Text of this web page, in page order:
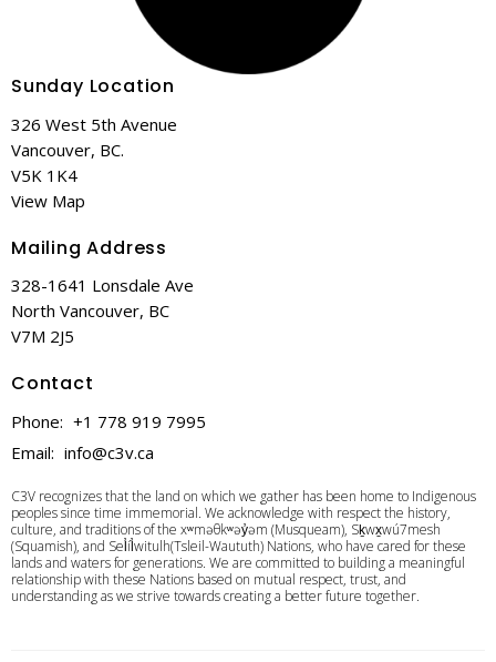
Sunday Location
326 West 5th Avenue
Vancouver, BC.
V5K 1K4
View Map
Mailing Address
328-1641 Lonsdale Ave
North Vancouver, BC
V7M 2J5
Contact
Phone: +1 778 919 7995
Email: info@c3v.ca
C3V recognizes that the land on which we gather has been home to Indigenous
peoples since time immemorial. We acknowledge with respect the history,
culture, and traditions of the xʷməθkʷəy̓əm (Musqueam), Sḵwx̱wú7mesh
(Squamish), and Sel̓íl̓witulh(Tsleil-Waututh) Nations, who have cared for these
lands and waters for generations. We are committed to building a meaningful
relationship with these Nations based on mutual respect, trust, and
understanding as we strive towards creating a better future together.